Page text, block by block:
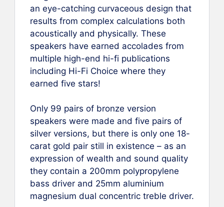
an eye-catching curvaceous design that
results from complex calculations both
acoustically and physically. These
speakers have earned accolades from
multiple high-end hi-fi publications
including Hi-Fi Choice where they
earned five stars!
Only 99 pairs of bronze version
speakers were made and five pairs of
silver versions, but there is only one 18-
carat gold pair still in existence – as an
expression of wealth and sound quality
they contain a 200mm polypropylene
bass driver and 25mm aluminium
magnesium dual concentric treble driver.